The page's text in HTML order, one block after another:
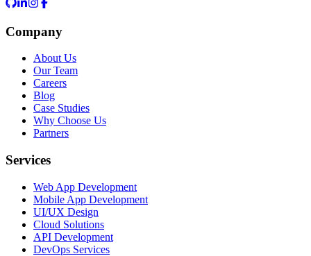
Company
About Us
Our Team
Careers
Blog
Case Studies
Why Choose Us
Partners
Services
Web App Development
Mobile App Development
UI/UX Design
Cloud Solutions
API Development
DevOps Services